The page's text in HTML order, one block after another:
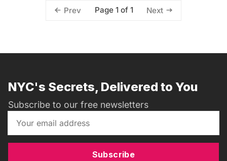
Prev Page 1 of 1 Next
NYC's Secrets, Delivered to You
Subscribe to our free newsletters
Subscribe